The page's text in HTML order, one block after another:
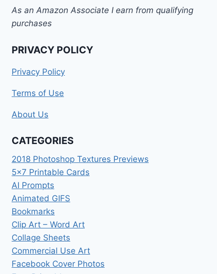
As an Amazon Associate I earn from qualifying
purchases
PRIVACY POLICY
Privacy Policy
Terms of Use
About Us
CATEGORIES
2018 Photoshop Textures Previews
5×7 Printable Cards
AI Prompts
Animated GIFS
Bookmarks
Clip Art – Word Art
Collage Sheets
Commercial Use Art
Facebook Cover Photos